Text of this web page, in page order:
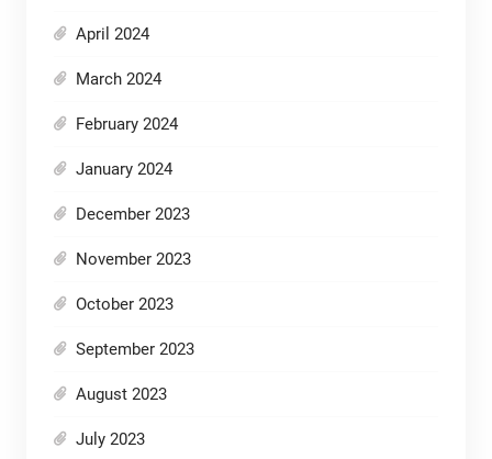
April 2024
March 2024
February 2024
January 2024
December 2023
November 2023
October 2023
September 2023
August 2023
July 2023